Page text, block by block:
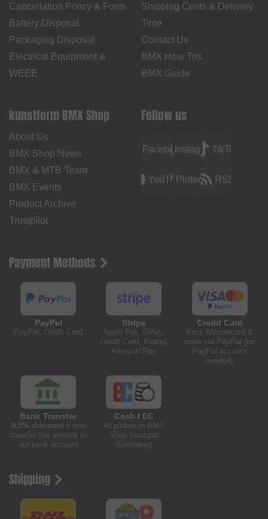
Cancellation Policy & Form
Battery Disposal
Packaging Disposal
Electrical Equipment &
WEEE
Shipping Costs & Delivery
Time
Contact Us
BMX How Tos
BMX Guide
kunstform BMX Shop
About Us
BMX Shop News
BMX & MTB Team
BMX Events
Product Archive
Trustpilot
Follow us
FacebookInstagramTikTok
YouTubePinterest RSS
Payment Methods
PayPal
PayPal, Credit Card
Stripe
Apple Pay, GPay,
Credit Card, Klarna,
Amazon Pay
Credit Card
Visa, Mastercard &
more via PayPal (no
PayPal account
needed)
Bank Transfer
0.5% discountif you
transfer the amount to
our bank account
Cash / EC
At pickup in BMX
Shop Stuttgart
(Germany)
Shipping